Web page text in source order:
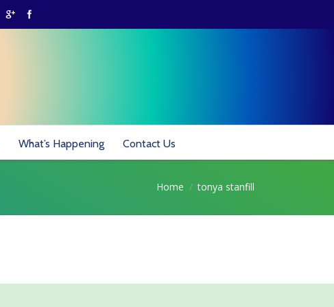
What’s Happening Contact Us
Home tonya stanfill